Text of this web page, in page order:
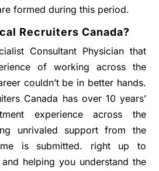
formed during this period.
Recruiters Canada?
Consultant Physician that
of working across the
couldn’t be in better hands.
Canada has over 10 years’
experience across the
unrivaled support from the
is submitted. right up to
helping you understand the